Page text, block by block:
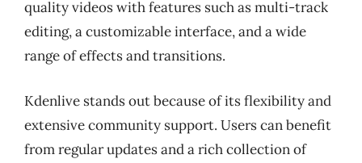
quality videos with features such as multi-track
editing, a customizable interface, and a wide
range of effects and transitions.
Kdenlive stands out because of its flexibility and
extensive community support. Users can benefit
from regular updates and a rich collection of